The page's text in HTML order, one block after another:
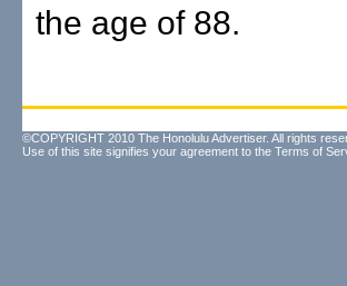
the age of 88.
©COPYRIGHT 2010 The Honolulu Advertiser. All rights
Use of this site signifies your agreement to the Terms of